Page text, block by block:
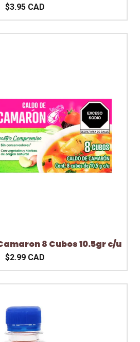
$3.95 CAD
8 Cubos 10.5gr c/u
$2.99 CAD